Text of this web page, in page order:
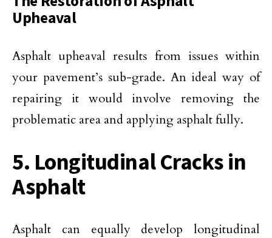
Upheaval
Asphalt upheaval results from issues within
your pavement’s sub-grade. An ideal way of
repairing it would involve removing the
problematic area and applying asphalt fully.
5. Longitudinal Cracks in
Asphalt
Asphalt can equally develop longitudinal